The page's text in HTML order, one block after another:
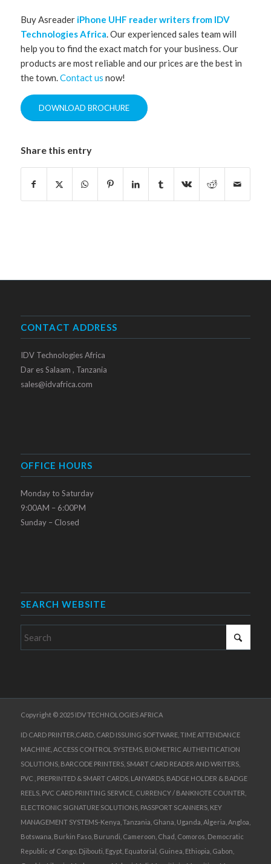
Buy Asreader iPhone UHF reader writers from IDV
Technologies Africa. Our experienced sales team will
help you to find the exact match for your business. Our
products are most reliable and our prices are the best in
the town.Contact us now!
DOWNLOAD BROCHURE
Share this entry
CONTACT ADDRESS
IDV Technologies Africa
Dar es Salaam , Tanzania
sales@idvafrica.com
OFFICE HOURS
Monday to Saturday
9:00AM – 6:00PM
Sunday – Closed
SEARCH WEBSITE
Copyright © 2025 IDV TECHNOLOGIES AFRICA
ID CARD PRINTER,CARD, CARD ISSUING SOFTWARE, TIME ATTENDANCE
MACHINE, ACCESS CONTROL SYSTEMS, BIOMETRIC AUTHENTICATION
SOLUTIONS, BARCODE PRINTERS, SMART CARD READER AND WRITERS,
PVC , PREPRINTED & SMART CARDS, LANYARDS, BADGE HOLDER & BADGE
REELS, PVC CARD PRINTING SERVICE, CURRENCY / BANKNOTE COUNTER,
ELECTRONIC SIGNATURE SOLUTIONS, PASSPORT SCANNERS, KEY
MANAGEMENT SYSTEMS-Kenya, Tanzania, Ghana, Uganda, Algeria, Angloa,
Botswana, Burkin Faso, Burundi, Cameroon, Chad, Comoros, Democratic
Republic of Congo, Djibouti, Egypt, Equatorial, Guinea, Ethiopia, Gabon,